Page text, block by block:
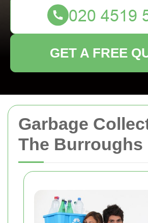
Garbage
The Burroughs
GET A FREE